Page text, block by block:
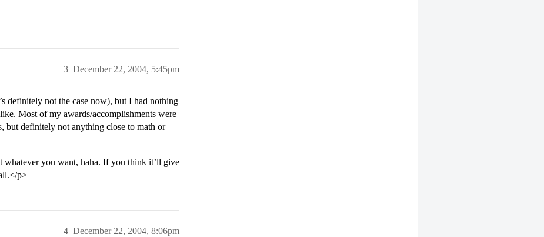
December 22, 2004, 5:45pm
3
definitely not the case now), but I had nothing
Most of my awards/accomplishments were
but definitely not anything close to math or
whatever you want, haha. If you think it’ll give
p>
December 22, 2004, 8:06pm
4